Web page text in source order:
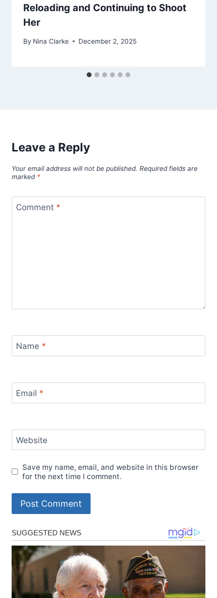
Reloading and Continuing to Shoot
Her
By Nina Clarke December 2, 2025
Leave a Reply
Your email address will not be published. Required fields are
marked *
Comment *
Name *
Email *
Website
Save my name, email, and website in this browser
for the next time I comment.